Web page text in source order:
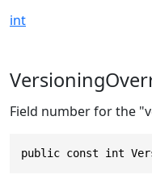
int
Field number for the
public const int